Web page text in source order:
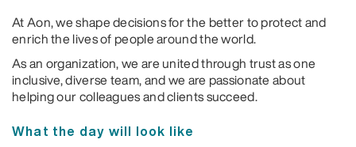
At Aon, we shape decisions for the better to protect and
enrich the lives of people around the world.
As an organization, we are united through trust as one
inclusive, diverse team, and we are passionate about
helping our colleagues and clients succeed.
What the day will look like